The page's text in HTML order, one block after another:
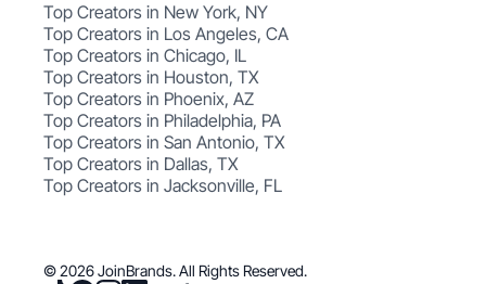
Top Creators in New York, NY
Top Creators in Los Angeles, CA
Top Creators in Chicago, IL
Top Creators in Houston, TX
Top Creators in Phoenix, AZ
Top Creators in Philadelphia, PA
Top Creators in San Antonio, TX
Top Creators in Dallas, TX
Top Creators in Jacksonville, FL
© 2026 JoinBrands. All Rights Reserved.